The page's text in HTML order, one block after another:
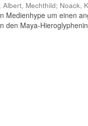
Mechthild; Noack,
Medienhype um einen
den Maya-